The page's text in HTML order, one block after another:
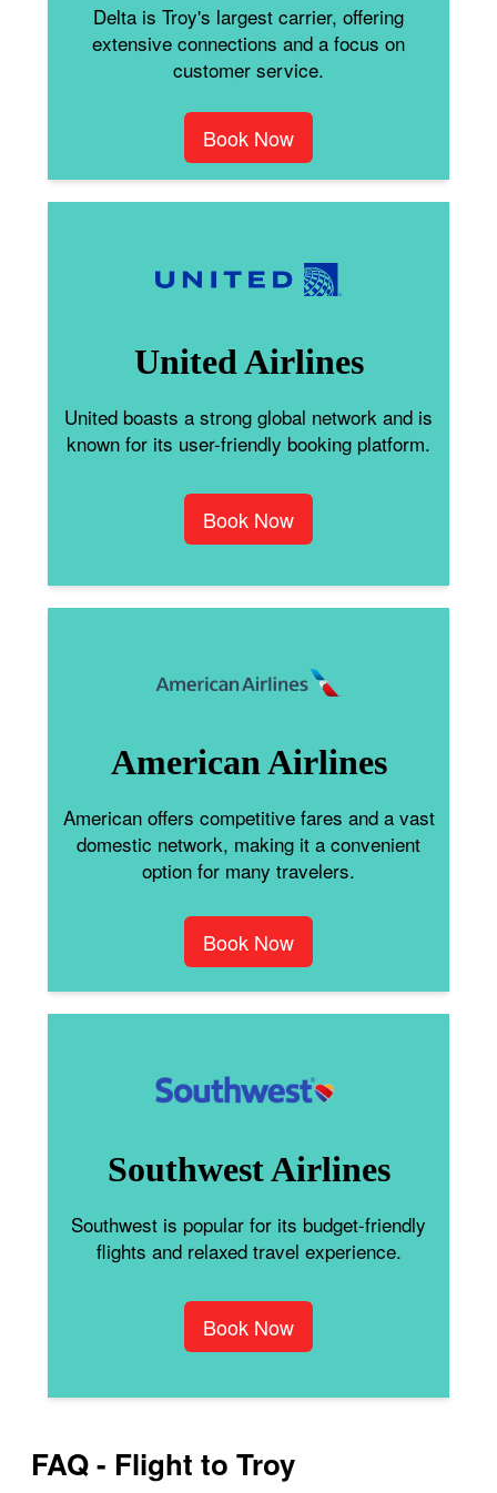
Delta is Troy's largest carrier, offering
extensive connections and a focus on
customer service.
Book Now
United Airlines
United boasts a strong global network and is
known for its user-friendly booking platform.
Book Now
American Airlines
American offers competitive fares and a vast
domestic network, making it a convenient
option for many travelers.
Book Now
Southwest Airlines
Southwest is popular for its budget-friendly
flights and relaxed travel experience.
Book Now
FAQ - Flight to Troy